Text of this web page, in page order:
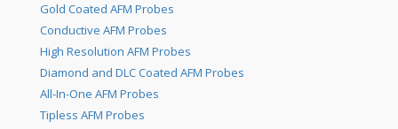
Gold Coated AFM Probes
Conductive AFM Probes
High Resolution AFM Probes
Diamond and DLC Coated AFM Probes
All-In-One AFM Probes
Tipless AFM Probes